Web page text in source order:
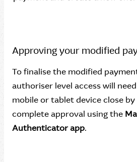
Approving your modified
To finalise the modified
authoriser level access will
mobile or tablet device close
complete approval using the
Authenticator app.